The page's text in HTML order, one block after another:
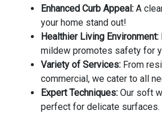
Enhanced Curb Appeal: A
your home stand out!
Healthier Living Environment:
mildew promotes safety for
Variety of Services: From
commercial, we cater to all
Expert Techniques: Our soft
perfect for delicate surfaces.